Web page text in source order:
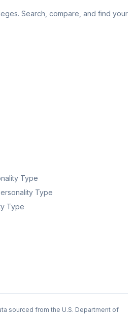
Search, compare, and find your
Type
Type
Type
sourced from the U.S. Department of